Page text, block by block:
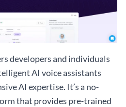
developers and individuals
AI voice assistants
AI expertise. It’s a no-
that provides pre-trained